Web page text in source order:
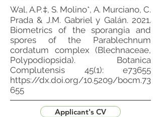
Wal, A.P.‡, S. Molino*, A. Murciano, C.
Prada & J.M. Gabriel y Galán. 2021.
Biometrics of the sporangia and
spores of the Parablechnum
cordatum complex (Blechnaceae,
Polypodiopsida). Botanica
Complutensis 45(1): e73655
https://dx.doi.org/10.5209/bocm.73
655
Applicant's CV